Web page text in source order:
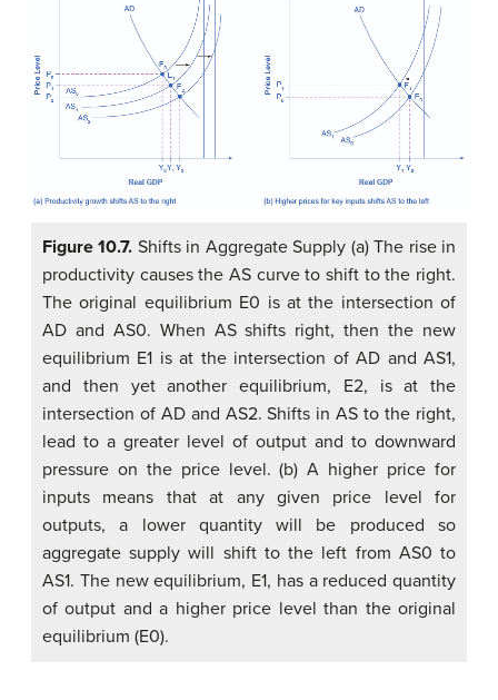
Figure 10.7. Shifts in Aggregate Supply (a) The rise in
productivity causes the AS curve to shift to the right.
The original equilibrium E0 is at the intersection of
AD and AS0. When AS shifts right, then the new
equilibrium E1 is at the intersection of AD and AS1,
and then yet another equilibrium, E2, is at the
intersection of AD and AS2. Shifts in AS to the right,
lead to a greater level of output and to downward
pressure on the price level. (b) A higher price for
inputs means that at any given price level for
outputs, a lower quantity will be produced so
aggregate supply will shift to the left from AS0 to
AS1. The new equilibrium, E1, has a reduced quantity
of output and a higher price level than the original
equilibrium (E0).